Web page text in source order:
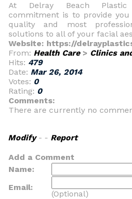
At Delray Beach
commitment is to provide
quality and most
solutions to all of your facial
Website: https://
From: Health Care> Clinics
Hits: 479
Date: Mar 26, 2014
Votes: 0
Rating: 0
Comments:
There are currently no
Modify- - Report
Add a Comment
Name:
Email:
(Optional)